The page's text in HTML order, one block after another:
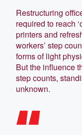
Restructuring
required to reach
printers and
workers’ step
forms of light
But the influence
step counts,
unknown.